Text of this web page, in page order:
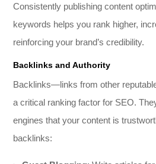
Consistently publishing content
keywords helps you rank higher,
reinforcing your brand’s credibility.
Backlinks and Authority
Backlinks—links from other
a critical ranking factor for SEO.
engines that your content is
backlinks: